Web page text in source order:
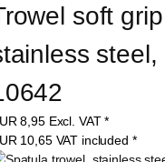
soft
steel,
8,95 Excl. VAT *
10,65 VAT included *